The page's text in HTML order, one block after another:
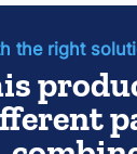
the right